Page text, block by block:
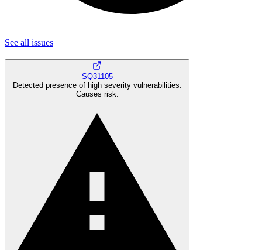
See all issues
SQ31105
Detected presence of high severity vulnerabilities.
Causes risk: